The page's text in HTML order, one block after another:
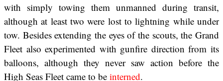
with simply towing them unmanned during transit,
although at least two were lost to lightning while under
tow. Besides extending the eyes of the scouts, the Grand
Fleet also experimented with gunfire direction from its
balloons, although they never saw action before the
High Seas Fleet came to be interned.